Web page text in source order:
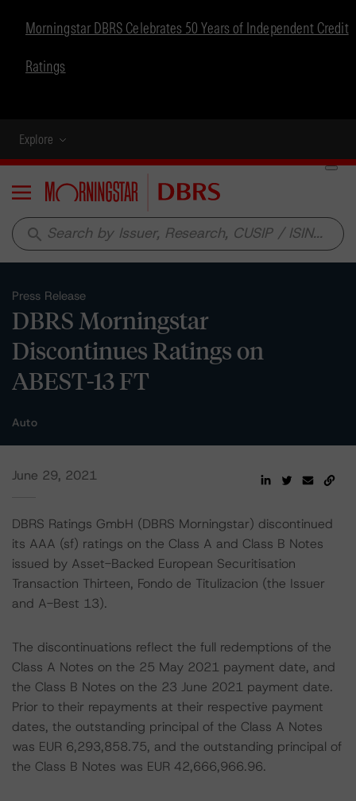
Morningstar DBRS Celebrates 50 Years of Independent Credit
Ratings
Explore
Menu
search
Press Release
DBRS Morningstar
Discontinues Ratings on
ABEST-13 FT
Auto
June 29, 2021
DBRS Ratings GmbH (DBRS Morningstar) discontinued
its AAA (sf) ratings on the Class A and Class B Notes
issued by Asset-Backed European Securitisation
Transaction Thirteen, Fondo de Titulizacion (the Issuer
and A-Best 13).
The discontinuations reflect the full redemptions of the
Class A Notes on the 25 May 2021 payment date, and
the Class B Notes on the 23 June 2021 payment date.
Prior to their repayments at their respective payment
dates, the outstanding principal of the Class A Notes
was EUR 6,293,858.75, and the outstanding principal of
the Class B Notes was EUR 42,666,966.96.